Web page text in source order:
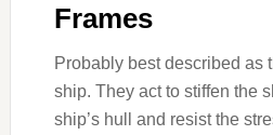
Frames
Probably best described as
ship. They act to stiffen the
ship’s hull and resist the